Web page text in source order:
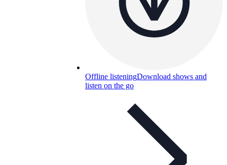
Offline listeningDownload shows and
listen on the go